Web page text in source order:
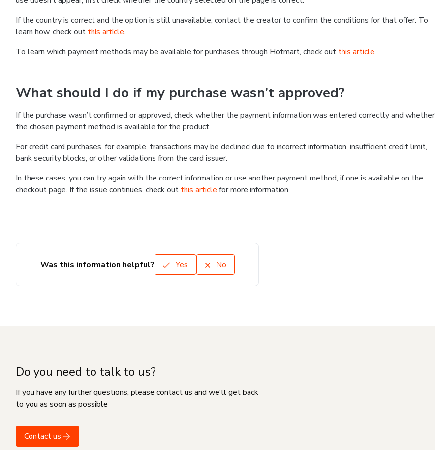
If the country is correct and the option is still unavailable, contact the creator to confirm the conditions for that offer. To
learn how, check out this article.
To learn which payment methods may be available for purchases through Hotmart, check out this article.
What should I do if my purchase wasn’t approved?
If the purchase wasn’t confirmed or approved, check whether the payment information was entered correctly and whether
the chosen payment method is available for the product.
For credit card purchases, for example, transactions may be declined due to incorrect information, insufficient credit limit,
bank security blocks, or other validations from the card issuer.
In these cases, you can try again with the correct information or use another payment method, if one is available on the
checkout page. If the issue continues, check out this article for more information.
Was this information helpful? Yes No
Do you need to talk to us?
If you have any further questions, please contact us and we'll get back
to you as soon as possible
Contact us